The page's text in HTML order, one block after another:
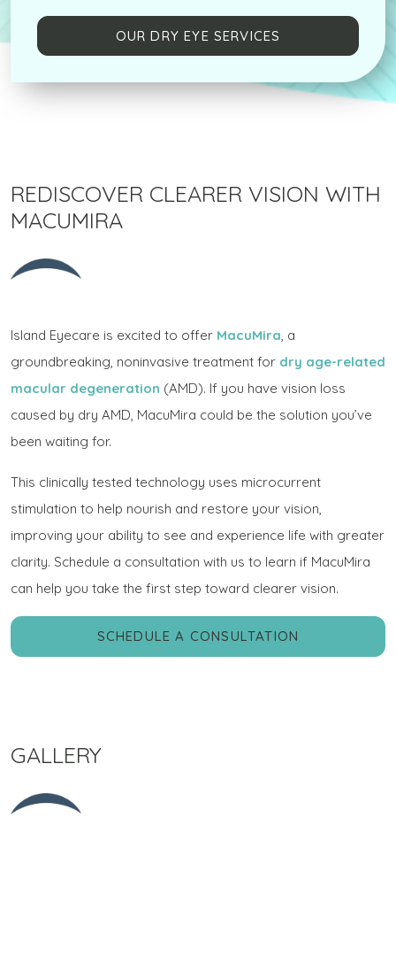
OUR DRY EYE SERVICES
REDISCOVER CLEARER VISION WITH
MACUMIRA
Island Eyecare is excited to offer MacuMira, a
groundbreaking, noninvasive treatment for dry age-related
macular degeneration (AMD). If you have vision loss
caused by dry AMD, MacuMira could be the solution you’ve
been waiting for.
This clinically tested technology uses microcurrent
stimulation to help nourish and restore your vision,
improving your ability to see and experience life with greater
clarity. Schedule a consultation with us to learn if MacuMira
can help you take the first step toward clearer vision.
SCHEDULE A CONSULTATION
GALLERY